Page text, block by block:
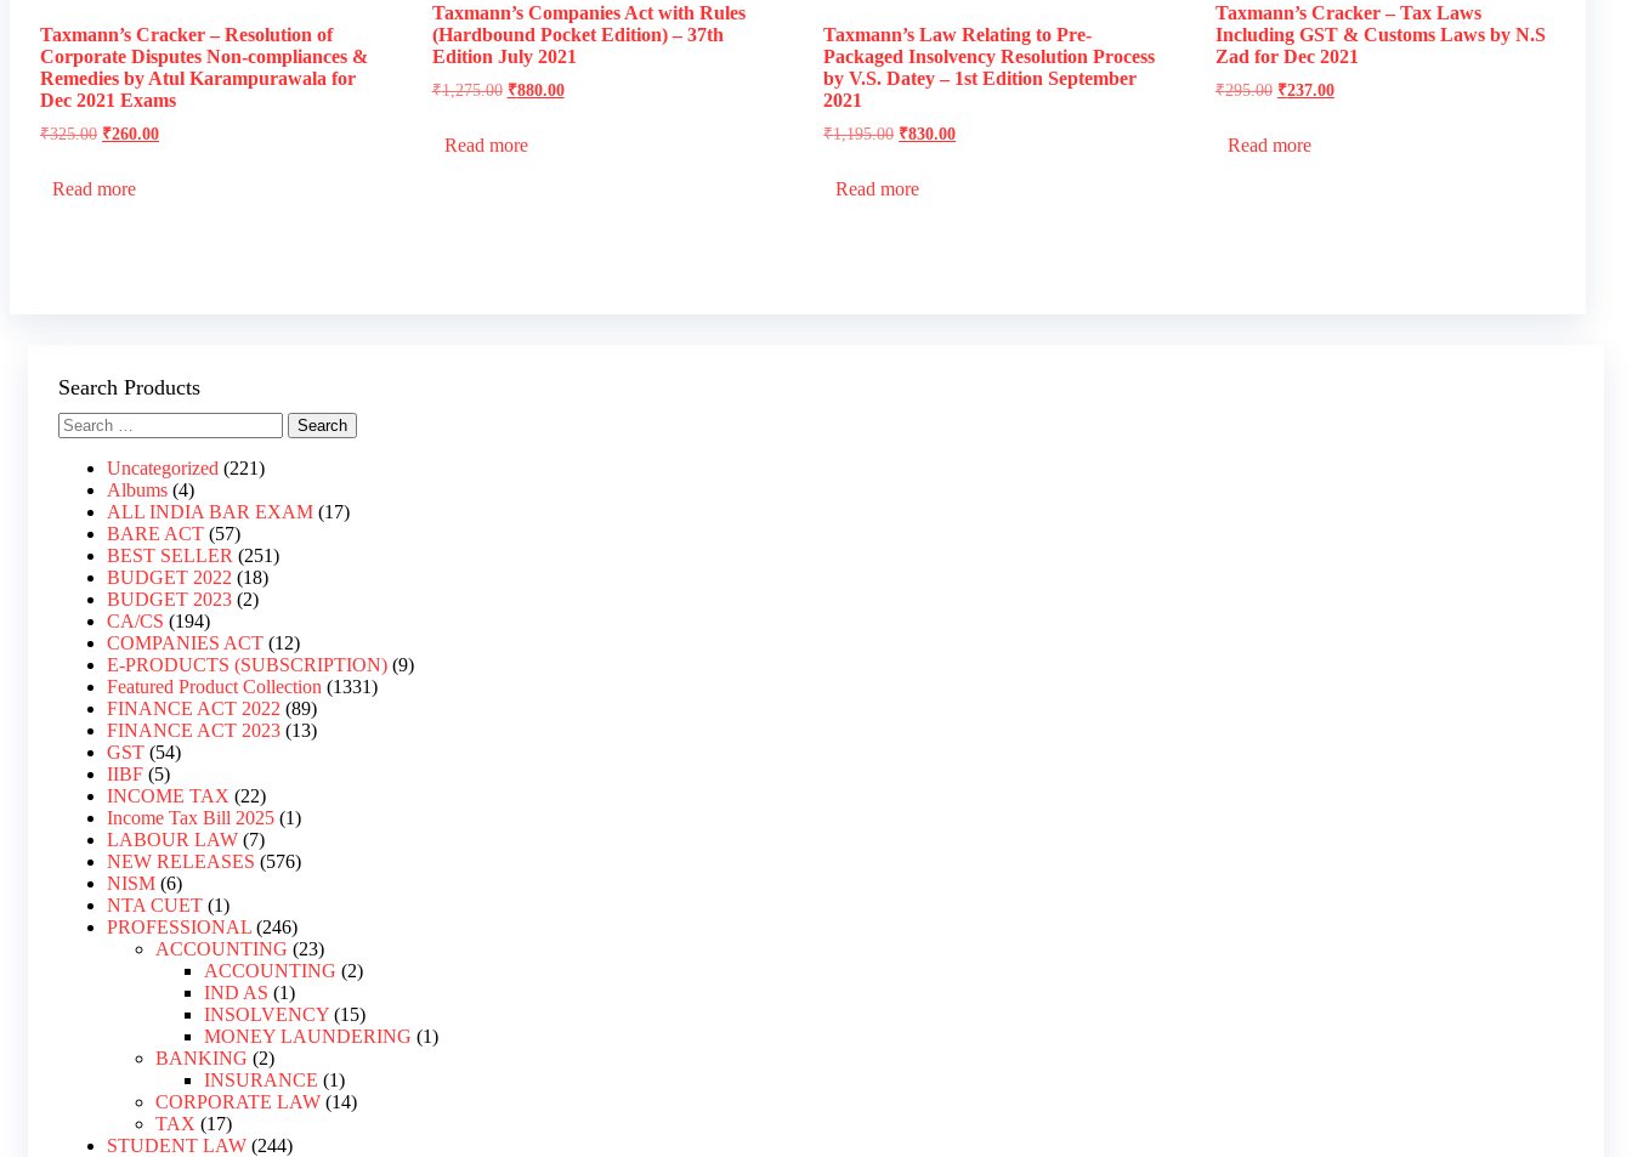
Taxmann’s Cracker – Resolution of
Corporate Disputes Non-compliances &
Remedies by Atul Karampurawala for
Dec 2021 Exams
₹325.00 ₹260.00
Read more
Taxmann’s Companies Act with Rules
(Hardbound Pocket Edition) – 37th
Edition July 2021
₹1,275.00 ₹880.00
Read more
Taxmann’s Law Relating to Pre-
Packaged Insolvency Resolution Process
by V.S. Datey – 1st Edition September
2021
₹1,195.00 ₹830.00
Read more
Taxmann’s Cracker – Tax Laws
Including GST & Customs Laws by N.S
Zad for Dec 2021
₹295.00 ₹237.00
Read more
Search Products
Uncategorized
221
Albums 4
ALL INDIA BAR EXAM 17
BARE ACT 57
BEST SELLER
251
BUDGET 2022
18
BUDGET 2023 2
CA/CS
194
COMPANIES ACT 12
E-PRODUCTS (SUBSCRIPTION) 9
Featured Product Collection
1331
FINANCE ACT 2022 89
FINANCE ACT 2023 13
GST 54
IIBF 5
INCOME TAX
22
Income Tax Bill 2025 1
LABOUR LAW 7
NEW RELEASES
576
NISM 6
NTA CUET 1
PROFESSIONAL 246
ACCOUNTING
23
ACCOUNTING
2
IND AS
1
INSOLVENCY 15
MONEY LAUNDERING
1
BANKING
2
INSURANCE
1
CORPORATE LAW 14
TAX
17
STUDENT LAW 244